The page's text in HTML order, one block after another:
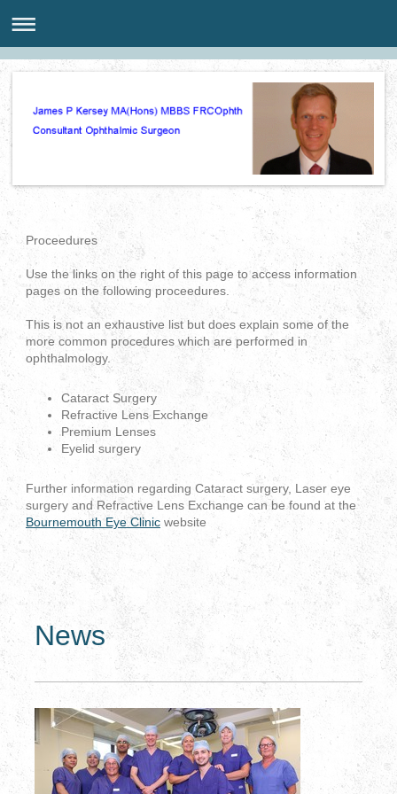
Proceedures
Use the links on the right of this page to access information
pages on the following proceedures.
This is not an exhaustive list but does explain some of the
more common procedures which are performed in
ophthalmology.
Cataract Surgery
Refractive Lens Exchange
Premium Lenses
Eyelid surgery
Further information regarding Cataract surgery, Laser eye
surgery and Refractive Lens Exchange can be found at the
Bournemouth Eye Clinic website
News